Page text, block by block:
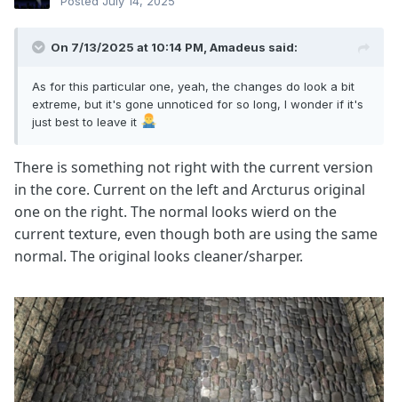
On 7/13/2025 at 10:14 PM, Amadeus said:
As for this particular one, yeah, the changes do look a bit
extreme, but it's gone unnoticed for so long, I wonder if it's
just best to leave it
There is something not right with the current version
in the core. Current on the left and Arcturus original
one on the right. The normal looks wierd on the
current texture, even though both are using the same
normal. The original looks cleaner/sharper.